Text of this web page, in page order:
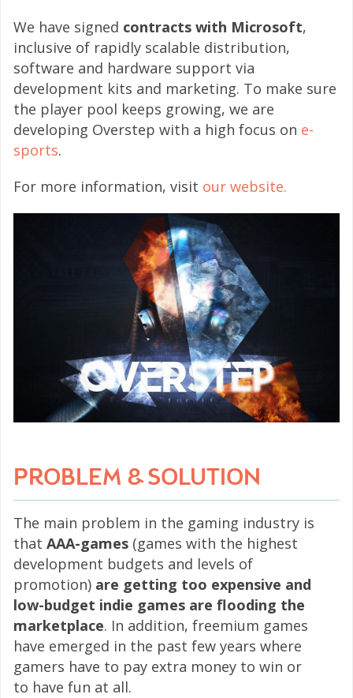
We have signed contracts with Microsoft,
inclusive of rapidly scalable distribution,
software and hardware support via
development kits and marketing. To make sure
the player pool keeps growing, we are
developing Overstep with a high focus on e-
sports.
For more information, visit our website.
PROBLEM & SOLUTION
The main problem in the gaming industry is
that AAA-games (games with the highest
development budgets and levels of
promotion) are getting too expensive and
low-budget indie games are flooding the
marketplace. In addition, freemium games
have emerged in the past few years where
gamers have to pay extra money to win or
to have fun at all.